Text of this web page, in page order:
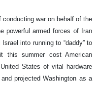
war on behalf of the
powerful armed forces of Iran
into running to “daddy” to
this summer cost American
States of vital hardware
projected Washington as a